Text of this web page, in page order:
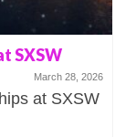
SXSW
March 28, 2026
at SXSW